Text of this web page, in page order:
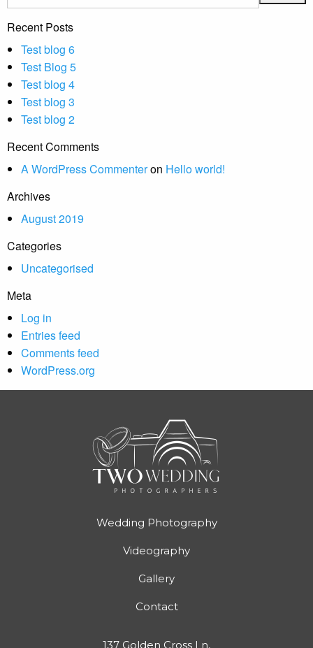
Recent Posts
Test blog 6
Test Blog 5
Test blog 4
Test blog 3
Test blog 2
Recent Comments
A WordPress Commenteron Hello world!
Archives
August 2019
Categories
Uncategorised
Meta
Log in
Entries feed
Comments feed
WordPress.org
Wedding Photography
Videography
Gallery
Contact
137 Golden Cross Ln,